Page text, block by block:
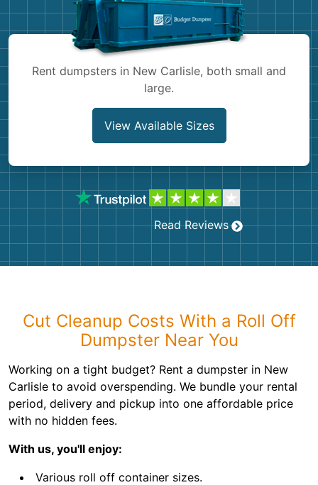
Rent dumpsters in New Carlisle, both small and
large.
View Available Sizes
Read Reviews
Cut Cleanup Costs With a Roll Off
Dumpster Near You
Working on a tight budget? Rent a dumpster in New
Carlisle to avoid overspending. We bundle your rental
period, delivery and pickup into one affordable price
with no hidden fees.
With us, you'll enjoy:
Various roll off container sizes.